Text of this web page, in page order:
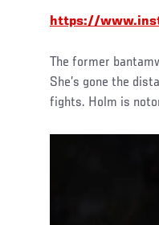
https://
The former
She’s gone the
fights. Holm is